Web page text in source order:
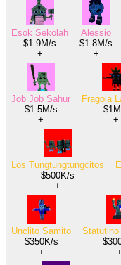
Esok Sekolah
$1.9M/s
+
Alessio
$1.8M/s
+
Job Job Sahur
$1.5M/s
+
Fragola
+
Los Tungtungtungcitos
$500K/s
+
Unclito Samito
$350K/s
+
Statutino
+